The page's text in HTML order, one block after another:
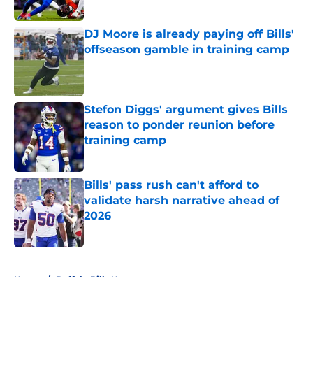
DJ Moore is already paying off Bills'
offseason gamble in training camp
Published by on Invalid Date
Stefon Diggs' argument gives Bills
reason to ponder reunion before
training camp
Published by on Invalid Date
Bills' pass rush can't afford to
validate harsh narrative ahead of
2026
Published by on Invalid Date
Home / Buffalo Bills News